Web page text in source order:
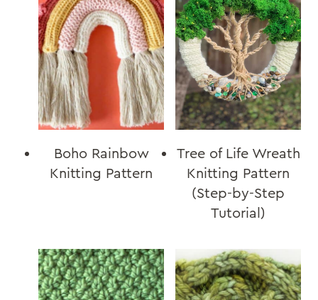
Boho Rainbow
Knitting Pattern
Tree of Life Wreath
Knitting Pattern
(Step-by-Step
Tutorial)